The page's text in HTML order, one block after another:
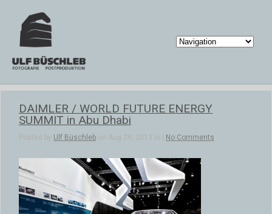
DAIMLER / WORLD FUTURE ENERGY
SUMMIT in Abu Dhabi
Posted by Ulf Büschleb on Aug 29, 2013 in | No Comments